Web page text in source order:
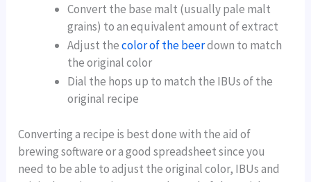
Convert the base malt (usually pale malt
grains) to an equivalent amount of extract
Adjust thecolor of the beerdown to match
the original color
Dial the hops up to match the IBUs of the
original recipe
Converting a recipe is best done with the aid of
brewing software or a good spreadsheet since you
need to be able to adjust the original color, IBUs and